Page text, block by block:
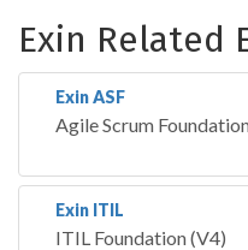
Exin Related
Exin ASF
Agile Scrum
Exin ITIL
ITIL Foundation (V4)